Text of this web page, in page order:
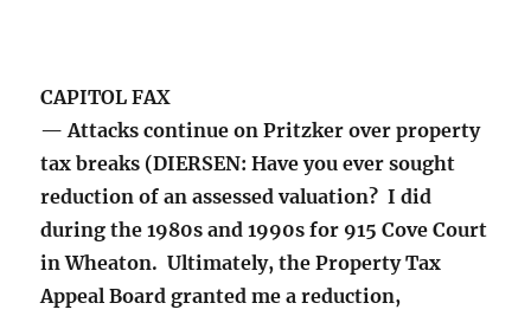
CAPITOL FAX
— Attacks continue on Pritzker over property
tax breaks (DIERSEN: Have you ever sought
reduction of an assessed valuation? I did
during the 1980s and 1990s for 915 Cove Court
in Wheaton. Ultimately, the Property Tax
Appeal Board granted me a reduction,